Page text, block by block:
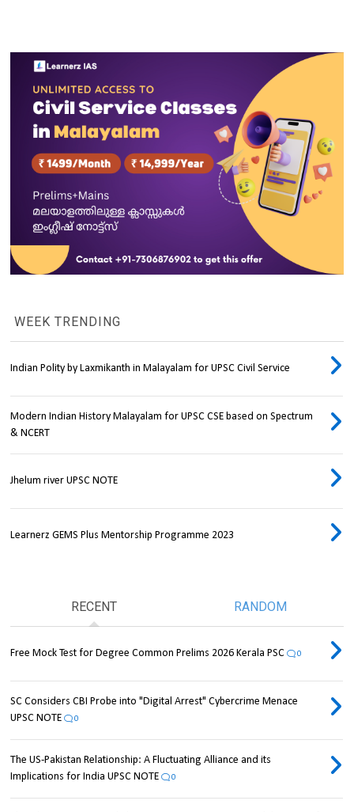
WEEK TRENDING
Indian Polity by Laxmikanth in Malayalam for UPSC Civil Service
Modern Indian History Malayalam for UPSC CSE based on Spectrum
& NCERT
Jhelum river UPSC NOTE
Learnerz GEMS Plus Mentorship Programme 2023
RECENT RANDOM
Free Mock Test for Degree Common Prelims 2026 Kerala PSC 0
SC Considers CBI Probe into "Digital Arrest" Cybercrime Menace
UPSC NOTE
0
The US-Pakistan Relationship: A Fluctuating Alliance and its
Implications for India UPSC NOTE
0